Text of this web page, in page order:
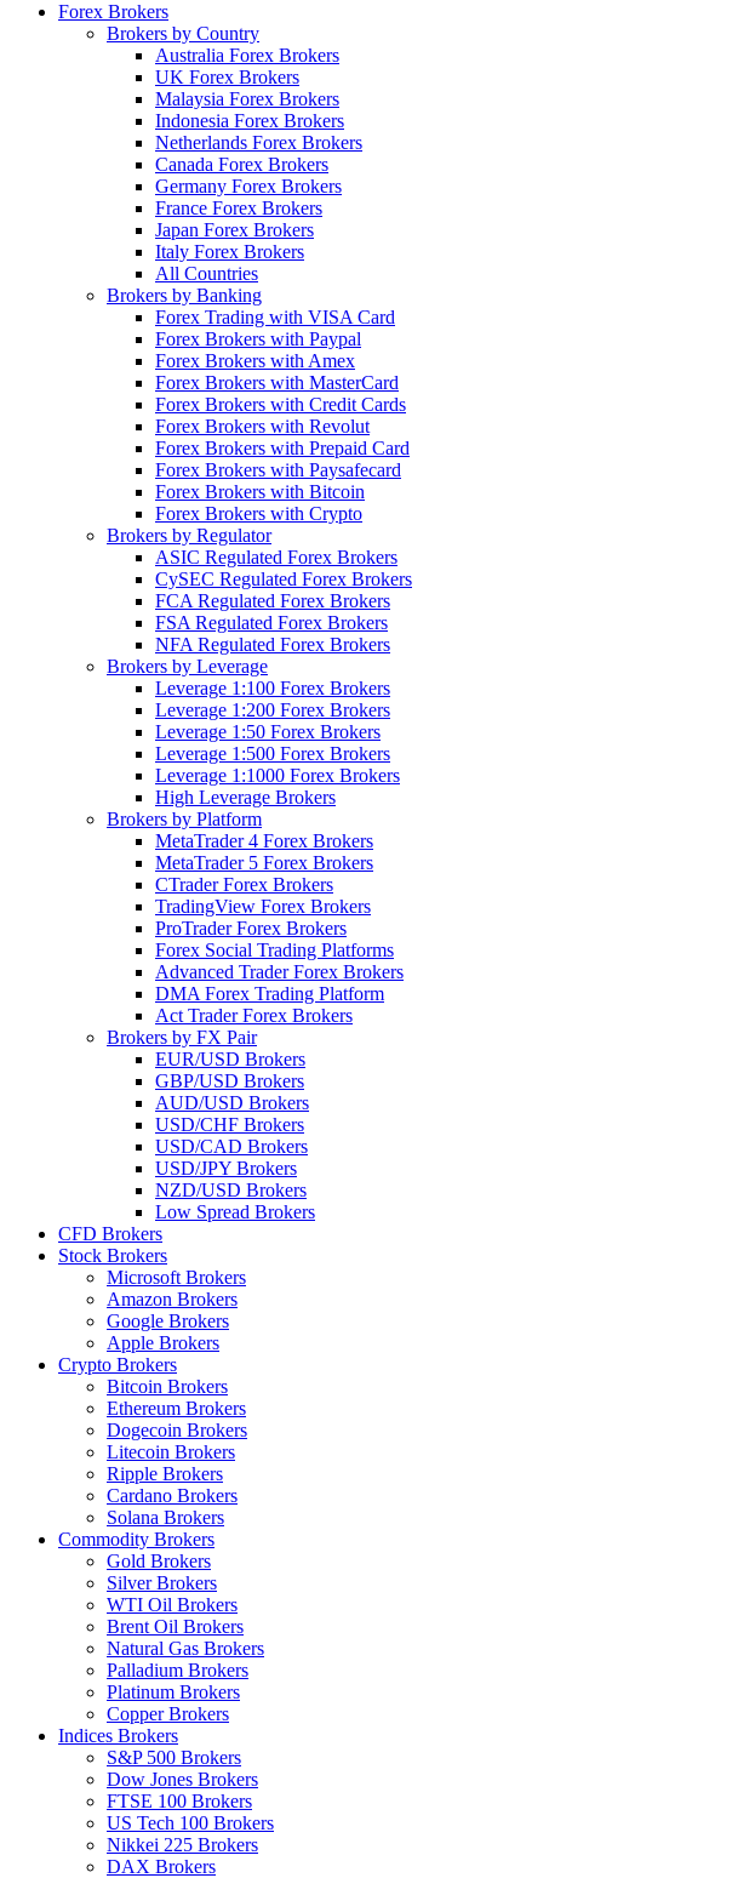
Forex Brokers
Brokers by Country
Australia Forex Brokers
UK Forex Brokers
Malaysia Forex Brokers
Indonesia Forex Brokers
Netherlands Forex Brokers
Canada Forex Brokers
Germany Forex Brokers
France Forex Brokers
Japan Forex Brokers
Italy Forex Brokers
All Countries
Brokers by Banking
Forex Trading with VISA Card
Forex Brokers with Paypal
Forex Brokers with Amex
Forex Brokers with MasterCard
Forex Brokers with Credit Cards
Forex Brokers with Revolut
Forex Brokers with Prepaid Card
Forex Brokers with Paysafecard
Forex Brokers with Bitcoin
Forex Brokers with Crypto
Brokers by Regulator
ASIC Regulated Forex Brokers
CySEC Regulated Forex Brokers
FCA Regulated Forex Brokers
FSA Regulated Forex Brokers
NFA Regulated Forex Brokers
Brokers by Leverage
Leverage 1:100 Forex Brokers
Leverage 1:200 Forex Brokers
Leverage 1:50 Forex Brokers
Leverage 1:500 Forex Brokers
Leverage 1:1000 Forex Brokers
High Leverage Brokers
Brokers by Platform
MetaTrader 4 Forex Brokers
MetaTrader 5 Forex Brokers
CTrader Forex Brokers
TradingView Forex Brokers
ProTrader Forex Brokers
Forex Social Trading Platforms
Advanced Trader Forex Brokers
DMA Forex Trading Platform
Act Trader Forex Brokers
Brokers by FX Pair
EUR/USD Brokers
GBP/USD Brokers
AUD/USD Brokers
USD/CHF Brokers
USD/CAD Brokers
USD/JPY Brokers
NZD/USD Brokers
Low Spread Brokers
CFD Brokers
Stock Brokers
Microsoft Brokers
Amazon Brokers
Google Brokers
Apple Brokers
Crypto Brokers
Bitcoin Brokers
Ethereum Brokers
Dogecoin Brokers
Litecoin Brokers
Ripple Brokers
Cardano Brokers
Solana Brokers
Commodity Brokers
Gold Brokers
Silver Brokers
WTI Oil Brokers
Brent Oil Brokers
Natural Gas Brokers
Palladium Brokers
Platinum Brokers
Copper Brokers
Indices Brokers
S&P 500 Brokers
Dow Jones Brokers
FTSE 100 Brokers
US Tech 100 Brokers
Nikkei 225 Brokers
DAX Brokers